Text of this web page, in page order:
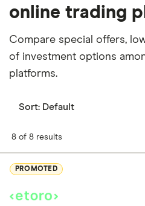
online trading
Compare special offers,
of investment options
platforms.
Sort: Default
8 of 8 results
PROMOTED